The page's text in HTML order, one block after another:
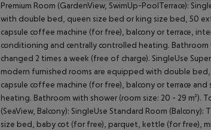
Premium Room (GardenView, SwimUp-PoolTerrace):
with double bed, queen size bed or king size bed, 50
capsule coffee machine (for free), balcony or terrace,
conditioning and centrally controlled heating. Bathroom
changed 2 times a week (free of charge). SingleUse
modern furnished rooms are equipped with double
capsule coffee machine (for free), balcony or terrace
heating. Bathroom with shower (room size: 20 - 29 m²).
(SeaView, Balcony): SingleUse Standard Room
size bed, baby cot (for free), parquet, kettle (for free),